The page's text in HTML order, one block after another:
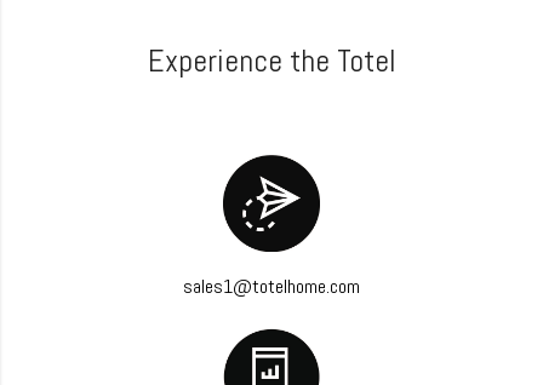
Experience the Totel
sales1@totelhome.com